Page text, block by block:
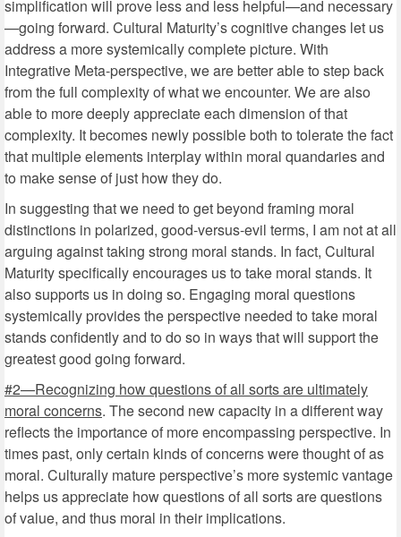
simplification will prove less and less helpful—and necessary
—going forward. Cultural Maturity’s cognitive changes let us
address a more systemically complete picture. With
Integrative Meta-perspective, we are better able to step back
from the full complexity of what we encounter. We are also
able to more deeply appreciate each dimension of that
complexity. It becomes newly possible both to tolerate the fact
that multiple elements interplay within moral quandaries and
to make sense of just how they do.
In suggesting that we need to get beyond framing moral
distinctions in polarized, good-versus-evil terms, I am not at all
arguing against taking strong moral stands. In fact, Cultural
Maturity specifically encourages us to take moral stands. It
also supports us in doing so. Engaging moral questions
systemically provides the perspective needed to take moral
stands confidently and to do so in ways that will support the
greatest good going forward.
#2—Recognizing how questions of all sorts are ultimately
moral concerns. The second new capacity in a different way
reflects the importance of more encompassing perspective. In
times past, only certain kinds of concerns were thought of as
moral. Culturally mature perspective’s more systemic vantage
helps us appreciate how questions of all sorts are questions
of value, and thus moral in their implications.